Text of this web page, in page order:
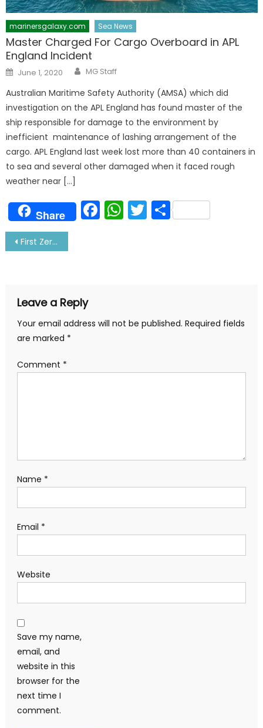
marinersgalaxy.com Sea News
Master Charged For Cargo Overboard in APL
England Incident
Posted
on
June 1, 2020 Author
MG Staff
Australian Maritime Safety Authority (AMSA) which did
investigation on the APL England has found master of the
ship responsible for damage to the environment by
inefficient maintenance of lashing arrangement of the
cargo. APL England last week lost more than 40 containers in
to sea and several other damaged when it faced rough
weather near […]
Share Facebook
WhatsApp
Twitter
Share
Post
First Zero-Emission Electric Tanker by Japan
Leave a Reply
Your email address will not be published. Required fields
are marked *
Comment *
Name *
Email *
Website
Save my name,
email, and
website in this
browser for the
next time I
comment.